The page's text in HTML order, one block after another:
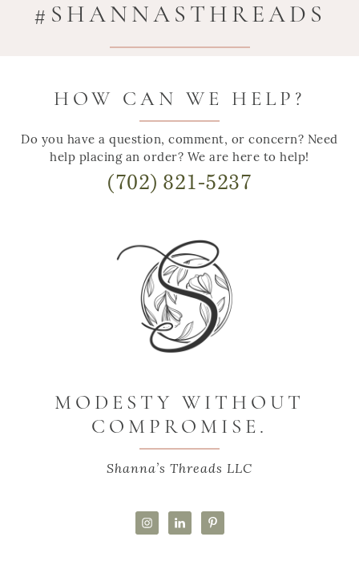
#SHANNASTHREADS
HOW CAN WE HELP?
Do you have a question, comment, or concern? Need
help placing an order? We are here to help!
(702) 821-5237
MODESTY WITHOUT
COMPROMISE.
Shanna’s Threads LLC